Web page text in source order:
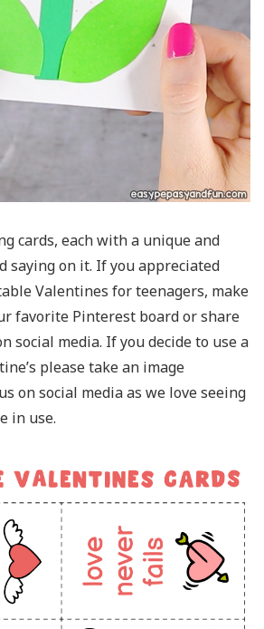
cards, each with a unique and
saying on it. If you appreciated
Valentines for teenagers, make
favorite Pinterest board or share
social media. If you decide to use a
please take an image
on social media as we love seeing
in use.